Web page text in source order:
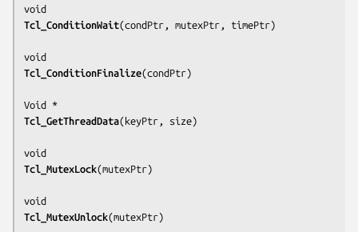
Tcl_ConditionWait(condPtr, mutexPtr, timePtr)
Tcl_ConditionFinalize(condPtr)
Tcl_GetThreadData(keyPtr, size)
Tcl_MutexLock(mutexPtr)
Tcl_MutexUnlock(mutexPtr)